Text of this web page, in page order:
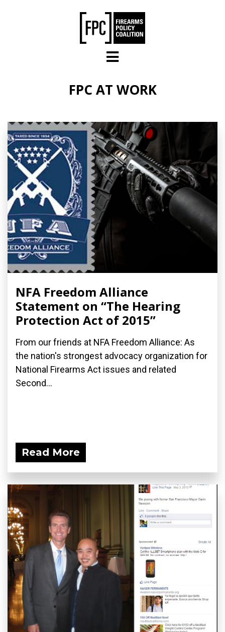
FPC AT WORK
NFA Freedom Alliance
Statement on “The Hearing
Protection Act of 2015”
From our friends at NFA Freedom Alliance: As
the nation's strongest advocacy organization for
National Firearms Act issues and related
Second...
Read More